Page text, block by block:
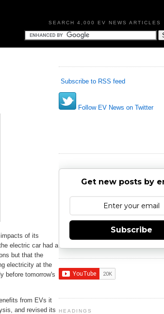
SEARCH 4,000 EV NEWS ARTICLES
of its
electric car had a
but that the
electricity at the
before tomorrow's
from EVs it
and revised its
Subscribe to RSS feed
Follow EV News on Twitter
Get new posts by
Subscribe
HEADINGS